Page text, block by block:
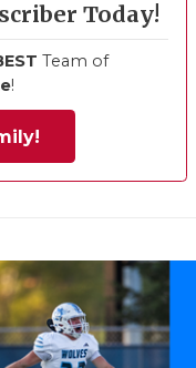
Today!
Team of
!